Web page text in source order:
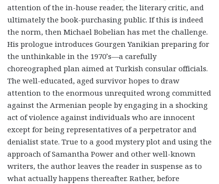
attention of the in-house reader, the literary critic, and
ultimately the book-purchasing public. If this is indeed
the norm, then Michael Bobelian has met the challenge.
His prologue introduces Gourgen Yanikian preparing for
the unthinkable in the 1970’s—a carefully
choreographed plan aimed at Turkish consular officials.
The well-educated, aged survivor hopes to draw
attention to the enormous unrequited wrong committed
against the Armenian people by engaging in a shocking
act of violence against individuals who are innocent
except for being representatives of a perpetrator and
denialist state. True to a good mystery plot and using the
approach of Samantha Power and other well-known
writers, the author leaves the reader in suspense as to
what actually happens thereafter. Rather, before